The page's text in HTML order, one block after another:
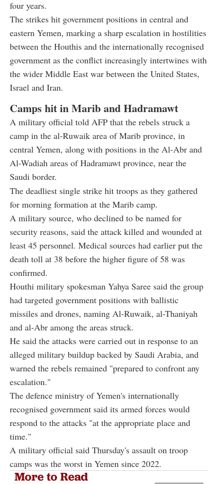
four years.
The strikes hit government positions in central and
eastern Yemen, marking a sharp escalation in hostilities
between the Houthis and the internationally recognised
government as the conflict increasingly intertwines with
the wider Middle East war between the United States,
Israel and Iran.
Camps hit in Marib and Hadramawt
A military official told AFP that the rebels struck a
camp in the al-Ruwaik area of Marib province, in
central Yemen, along with positions in the Al-Abr and
Al-Wadiah areas of Hadramawt province, near the
Saudi border.
The deadliest single strike hit troops as they gathered
for morning formation at the Marib camp.
A military source, who declined to be named for
security reasons, said the attack killed and wounded at
least 45 personnel. Medical sources had earlier put the
death toll at 38 before the higher figure of 58 was
confirmed.
Houthi military spokesman Yahya Saree said the group
had targeted government positions with ballistic
missiles and drones, naming Al-Ruwaik, al-Thaniyah
and al-Abr among the areas struck.
He said the attacks were carried out in response to an
alleged military buildup backed by Saudi Arabia, and
warned the rebels remained "prepared to confront any
escalation."
The defence ministry of Yemen's internationally
recognised government said its armed forces would
respond to the attacks "at the appropriate place and
time."
A military official said Thursday's assault on troop
camps was the worst in Yemen since 2022.
More to Read